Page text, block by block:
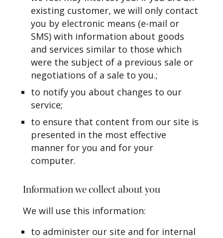
existing customer, we will only contact
you by electronic means (e-mail or
SMS) with information about goods
and services similar to those which
were the subject of a previous sale or
negotiations of a sale to you.;
to notify you about changes to our
service;
to ensure that content from our site is
presented in the most effective
manner for you and for your
computer.
Information we collect about you
We will use this information:
to administer our site and for internal